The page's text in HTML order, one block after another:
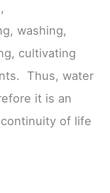
washing,
cultivating
Thus, water
it is an
of life